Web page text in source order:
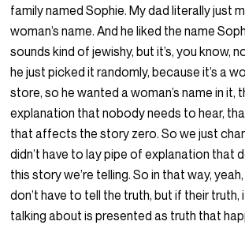
family named Sophie. My dad literally just
woman’s name. And he liked the name
sounds kind of jewishy, but it’s, you know,
he just picked it randomly, because it’s a
store, so he wanted a woman’s name in it,
explanation that nobody needs to hear,
that affects the story zero. So we just
didn’t have to lay pipe of explanation that
this story we’re telling. So in that way,
don’t have to tell the truth, but if their truth,
talking about is presented as truth that